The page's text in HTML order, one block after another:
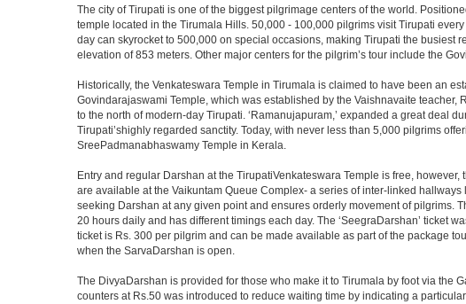
The city of Tirupati is one of the biggest pilgrimage centers of the world.
temple located in the Tirumala Hills. 50,000 - 100,000 pilgrims visit Tirupati
day can skyrocket to 500,000 on special occasions, making Tirupati the busiest
elevation of 853 meters. Other major centers for the pilgrim’s tour include the
Historically, the Venkateswara Temple in Tirumala is claimed to have been an
Govindarajaswami Temple, which was established by the Vaishnavaite
to the north of modern-day Tirupati. ‘Ramanujapuram,’ expanded a great deal
Tirupati’shighly regarded sanctity. Today, with never less than 5,000 pilgrims
SreePadmanabhaswamy Temple in Kerala.
Entry and regular Darshan at the TirupatiVenkateswara Temple is free,
are available at the Vaikuntam Queue Complex- a series of inter-linked
seeking Darshan at any given point and ensures orderly movement of pilgrims.
20 hours daily and has different timings each day. The ‘SeegraDarshan’ ticket
ticket is Rs. 300 per pilgrim and can be made available as part of the package
when the SarvaDarshan is open.
The DivyaDarshan is provided for those who make it to Tirumala by foot via the
counters at Rs.50 was introduced to reduce waiting time by indicating a